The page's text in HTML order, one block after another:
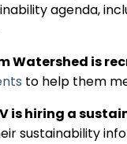
agenda,
Watershed is
to help them
is hiring a
sustainability